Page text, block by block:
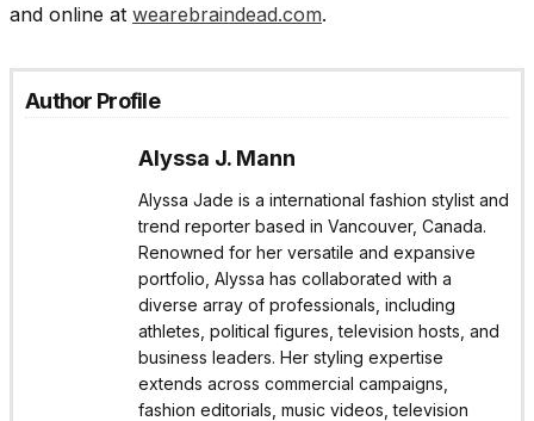
and online at wearebraindead.com.
Author Profile
Alyssa J. Mann
Alyssa Jade is a international fashion stylist and
trend reporter based in Vancouver, Canada.
Renowned for her versatile and expansive
portfolio, Alyssa has collaborated with a
diverse array of professionals, including
athletes, political figures, television hosts, and
business leaders. Her styling expertise
extends across commercial campaigns,
fashion editorials, music videos, television